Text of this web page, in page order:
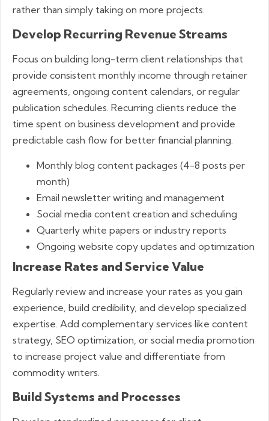
rather than simply taking on more projects.
Develop Recurring Revenue Streams
Focus on building long-term client relationships that
provide consistent monthly income through retainer
agreements, ongoing content calendars, or regular
publication schedules. Recurring clients reduce the
time spent on business development and provide
predictable cash flow for better financial planning.
Monthly blog content packages (4-8 posts per
month)
Email newsletter writing and management
Social media content creation and scheduling
Quarterly white papers or industry reports
Ongoing website copy updates and optimization
Increase Rates and Service Value
Regularly review and increase your rates as you gain
experience, build credibility, and develop specialized
expertise. Add complementary services like content
strategy, SEO optimization, or social media promotion
to increase project value and differentiate from
commodity writers.
Build Systems and Processes